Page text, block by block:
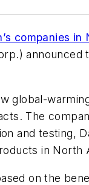
companies in
global-
The
and testing,
in North
on the